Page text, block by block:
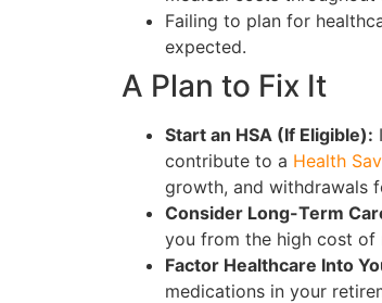
Failing to plan for
expected.
A Plan to Fix It
Start an HSA (If Eligible):
contribute to a Health
growth, and withdrawals
Consider Long-Term
you from the high cost of
Factor Healthcare Into
medications in your